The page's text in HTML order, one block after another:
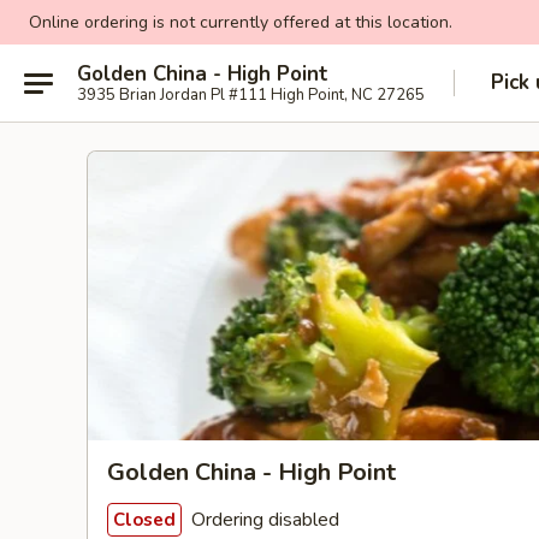
Online ordering is not currently offered at this location.
Golden China - High Point
3935 Brian Jordan Pl #111 High Point, NC 27265 Pick
Golden China - High Point
Closed Ordering disabled